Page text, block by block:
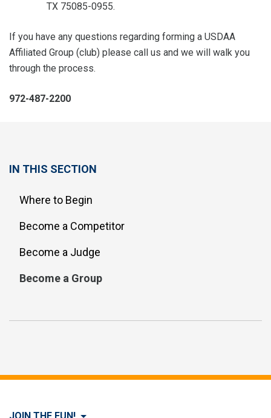
TX 75085-0955.
If you have any questions regarding forming a USDAA
Affiliated Group (club) please call us and we will walk you
through the process.
972-487-2200
IN THIS SECTION
Where to Begin
Become a Competitor
Become a Judge
Become a Group